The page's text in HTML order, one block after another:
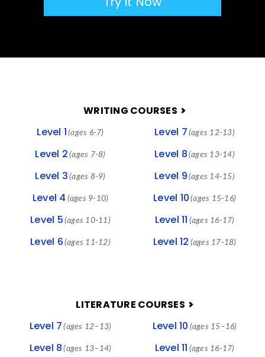
WRITING COURSES
Level 1 (ages 6-7)
Level 2 (ages 7-8)
Level 3 (ages 8-9)
Level 4 (ages 9-10)
Level 5 (ages 10-11)
Level 6 (ages 11-12)
Level 7 (ages 12-13)
Level 8 (ages 13-14)
Level 9 (ages 14-15)
Level 10 (ages 15-16)
Level 11 (ages 16-17)
Level 12 (ages 17-18)
LITERATURE COURSES
Level 7 (ages 12–13)
Level 8 (ages 13–14)
Level 10 (ages 15–16)
Level 11 (ages 16-17)